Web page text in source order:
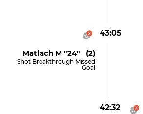
43:05
Matlach M "24" (2)
Shot Breakthrough Missed
Goal
42:32